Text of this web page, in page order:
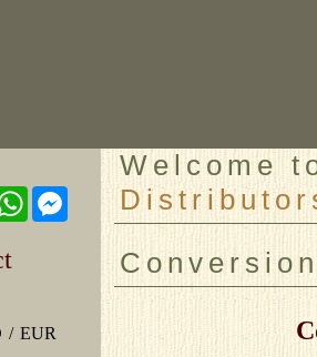
WhatsAppMessenger
/ EUR
Welcome